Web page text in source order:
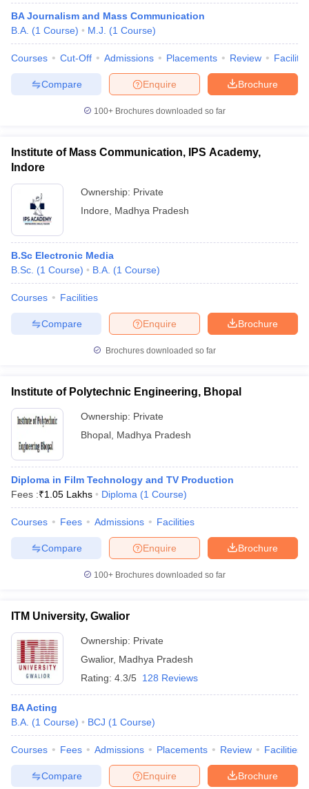
BA Journalism and Mass Communication
B.A. (1 Course) M.J. (1 Course)
Courses Cut-Off Admissions Placements Review
Brochure
Enquire
Compare
100+ Brochures downloaded so far
Institute of Mass Communication, IPS Academy,
Indore
Ownership: Private
Indore
Madhya Pradesh
B.Sc Electronic Media
B.Sc. (1 Course) B.A. (1 Course)
Courses Facilities
Brochure
Enquire
Compare
Brochures downloaded so far
Institute of Polytechnic Engineering, Bhopal
Ownership: Private
Bhopal Madhya Pradesh
Diploma in Film Technology and TV Production
Fees :₹1.05 Lakhs Diploma (1 Course)
Courses Fees Admissions Facilities
Brochure
Enquire
Compare
100+ Brochures downloaded so far
ITM University, Gwalior
Ownership: Private
Gwalior, Madhya Pradesh
Rating: 4.3/5 128 Reviews
BA Acting
B.A. (1 Course) BCJ (1 Course)
Courses Fees Admissions Placements Review Facilities
Brochure
Enquire
Compare